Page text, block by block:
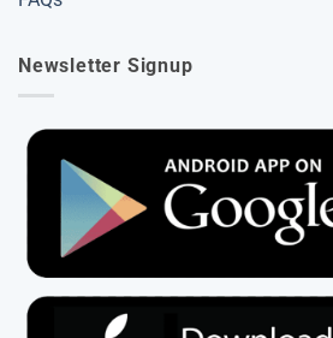
Newsletter Signup